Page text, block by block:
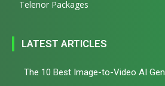
Telenor Packages
LATEST ARTICLES
The 10 Best Image-to-Video AI